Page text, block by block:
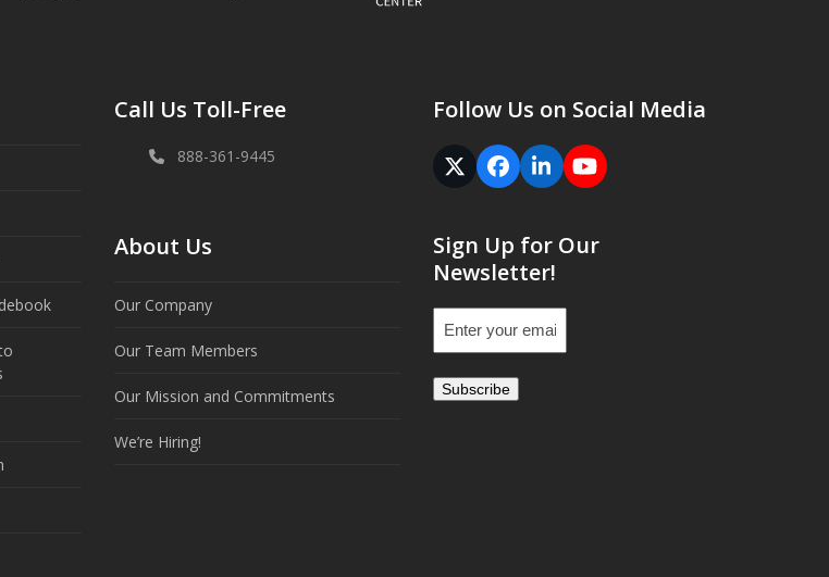
Call Us Toll-Free
888-361-9445
About Us
Our Company
Our Team Members
Our Mission and Commitments
We’re Hiring!
Follow Us on Social Media
Twitter
(deprecated)
Facebook
LinkedInYouTube
Sign Up for Our
Newsletter!
Email